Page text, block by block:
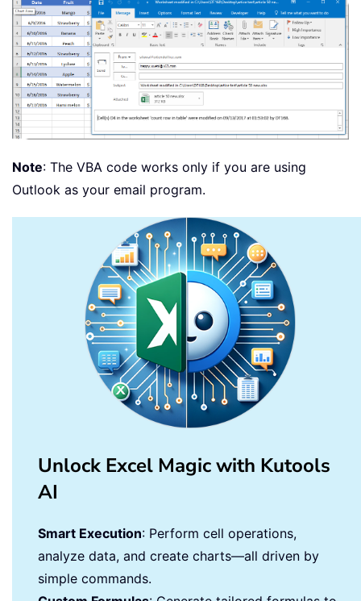
Note: The VBA code works only if you are using
Outlook as your email program.
Unlock Excel Magic with Kutools
AI
Smart Execution: Perform cell operations,
analyze data, and create charts—all driven by
simple commands.